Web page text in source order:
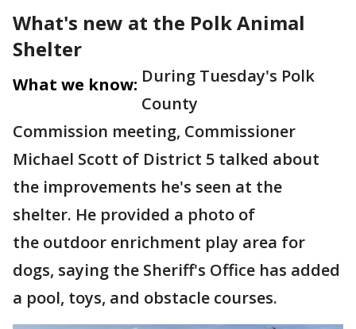
What's new at the Polk Animal
Shelter
What we know: During Tuesday's Polk
County
Commission meeting, Commissioner
Michael Scott of District 5 talked about
the improvements he's seen at the
shelter. He provided a photo of
the outdoor enrichment play area for
dogs, saying the Sheriff's Office has added
a pool, toys, and obstacle courses.